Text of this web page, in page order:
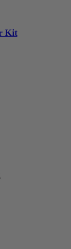
Kit